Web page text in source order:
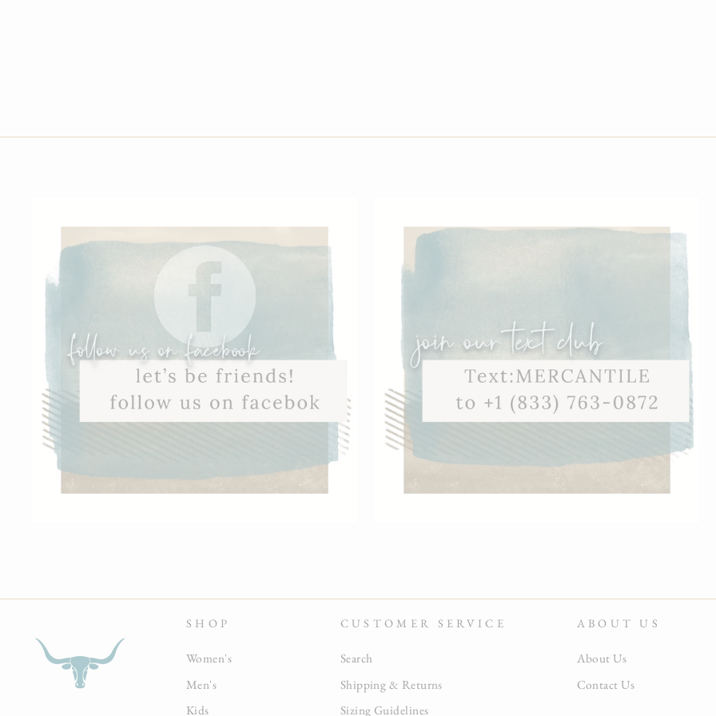
SHOP
Women's
Men's
Kids
CUSTOMER SERVICE
Search
Shipping & Returns
Sizing Guidelines
ABOUT US
About Us
Contact Us